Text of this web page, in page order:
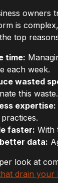
owners
is
top
time:
each week.
wasted
this waste.
expertise:
faster: With
data:
look at
drain your